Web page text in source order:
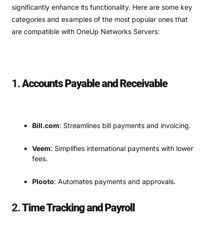
significantly enhance its functionality. Here are some key
categories and examples of the most popular ones that
are compatible with OneUp Networks Servers:
1.Accounts Payable and Receivable
Bill.com: Streamlines bill payments and invoicing.
Veem: Simplifies international payments with lower
fees.
Plooto: Automates payments and approvals.
2.Time Tracking and Payroll